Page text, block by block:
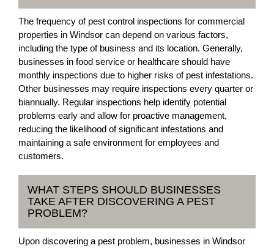
The frequency of pest control inspections for commercial
properties in Windsor can depend on various factors,
including the type of business and its location. Generally,
businesses in food service or healthcare should have
monthly inspections due to higher risks of pest infestations.
Other businesses may require inspections every quarter or
biannually. Regular inspections help identify potential
problems early and allow for proactive management,
reducing the likelihood of significant infestations and
maintaining a safe environment for employees and
customers.
WHAT STEPS SHOULD BUSINESSES
TAKE AFTER DISCOVERING A PEST
PROBLEM?
Upon discovering a pest problem, businesses in Windsor